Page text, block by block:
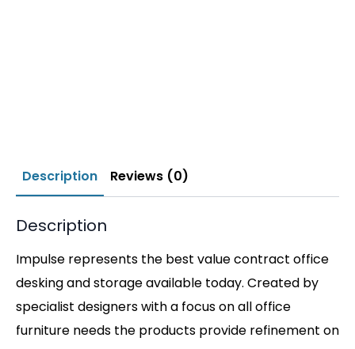
Description Reviews (0)
Description
Impulse represents the best value contract office
desking and storage available today. Created by
specialist designers with a focus on all office
furniture needs the products provide refinement on